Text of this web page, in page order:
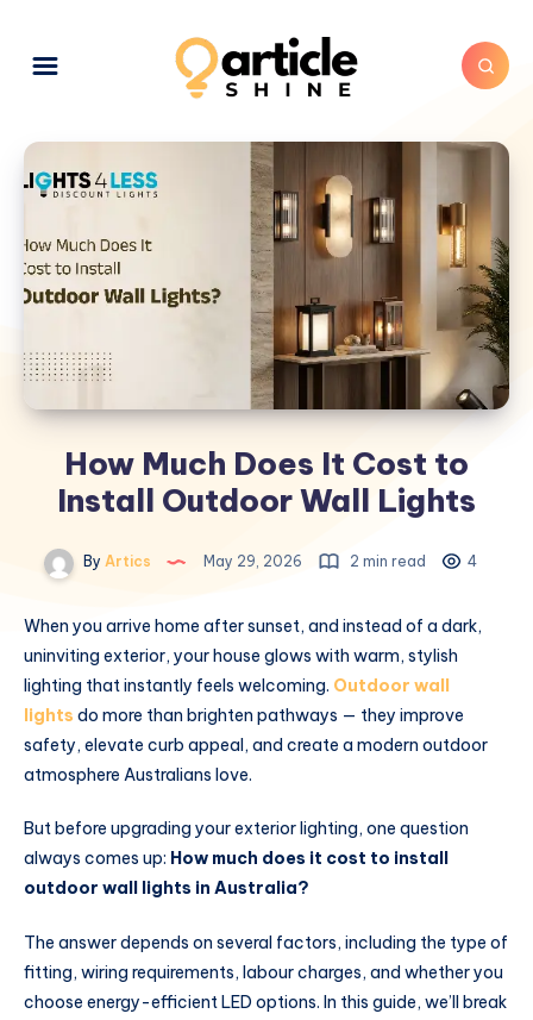
How Much Does It Cost to
Install Outdoor Wall Lights
By Artics May 29, 2026 2 min read 4
When you arrive home after sunset, and instead of a dark,
uninviting exterior, your house glows with warm, stylish
lighting that instantly feels welcoming. Outdoor wall
lights do more than brighten pathways — they improve
safety, elevate curb appeal, and create a modern outdoor
atmosphere Australians love.
But before upgrading your exterior lighting, one question
always comes up: How much does it cost to install
outdoor wall lights in Australia?
The answer depends on several factors, including the type of
fitting, wiring requirements, labour charges, and whether you
choose energy-efficient LED options. In this guide, we’ll break